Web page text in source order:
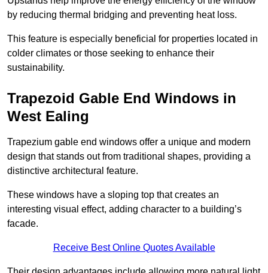
by reducing thermal bridging and preventing heat loss.
This feature is especially beneficial for properties located in
colder climates or those seeking to enhance their
sustainability.
Trapezoid Gable End Windows in
West Ealing
Trapezium gable end windows offer a unique and modern
design that stands out from traditional shapes, providing a
distinctive architectural feature.
These windows have a sloping top that creates an
interesting visual effect, adding character to a building’s
facade.
Receive Best Online Quotes Available